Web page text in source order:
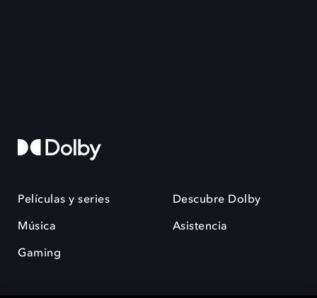
Películas y series
Música
Gaming
Descubre Dolby
Asistencia